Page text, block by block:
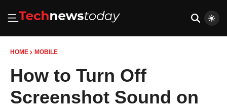
HOME MOBILE
How to Turn Off
Screenshot Sound on